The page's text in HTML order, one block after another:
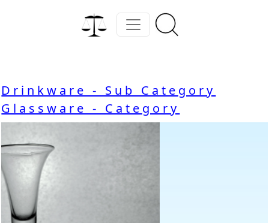
Drinkware - Sub Category
Glassware - Category